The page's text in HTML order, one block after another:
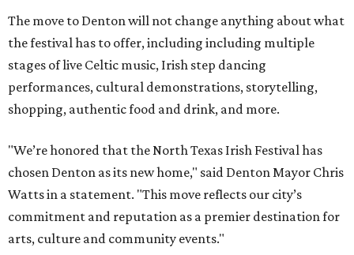
The move to Denton will not change anything about what
the festival has to offer, including including multiple
stages of live Celtic music, Irish step dancing
performances, cultural demonstrations, storytelling,
shopping, authentic food and drink, and more.
"We’re honored that the North Texas Irish Festival has
chosen Denton as its new home," said Denton Mayor Chris
Watts in a statement. "This move reflects our city’s
commitment and reputation as a premier destination for
arts, culture and community events."